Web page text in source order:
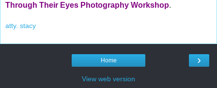
Through Their Eyes Photography Workshop.
atty. stacy
›
Home
View web version